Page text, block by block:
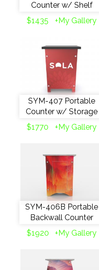
Counter w/ Shelf
$1435
+My Gallery
SYM-407 Portable
Counter w/ Storage
$1770
+My Gallery
SYM-406B Portable
Backwall Counter
$1920
+My Gallery